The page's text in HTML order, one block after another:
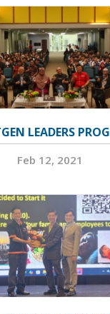
LEADERS
Feb 12, 2021